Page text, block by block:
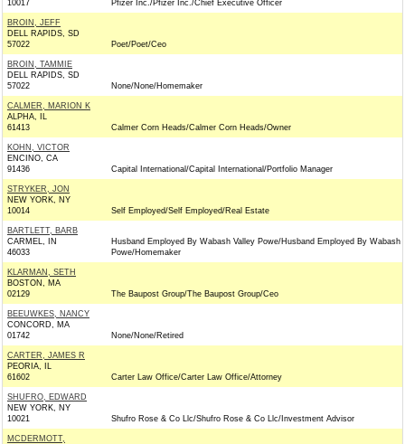
10017
Pfizer Inc./Pfizer Inc./Chief Executive Officer
BROIN, JEFF
DELL RAPIDS, SD
57022
Poet/Poet/Ceo
BROIN, TAMMIE
DELL RAPIDS, SD
57022
None/None/Homemaker
CALMER, MARION K
ALPHA, IL
61413
Calmer Corn Heads/Calmer Corn Heads/Owner
KOHN, VICTOR
ENCINO, CA
91436
Capital International/Capital International/Portfolio Manager
STRYKER, JON
NEW YORK, NY
10014
Self Employed/Self Employed/Real Estate
BARTLETT, BARB
CARMEL, IN
46033
Husband Employed By Wabash Valley Powe/Husband Employed By Wabash
Powe/Homemaker
KLARMAN, SETH
BOSTON, MA
02129
The Baupost Group/The Baupost Group/Ceo
BEEUWKES, NANCY
CONCORD, MA
01742
None/None/Retired
CARTER, JAMES R
PEORIA, IL
61602
Carter Law Office/Carter Law Office/Attorney
SHUFRO, EDWARD
NEW YORK, NY
10021
Shufro Rose & Co Llc/Shufro Rose & Co Llc/Investment Advisor
MCDERMOTT,